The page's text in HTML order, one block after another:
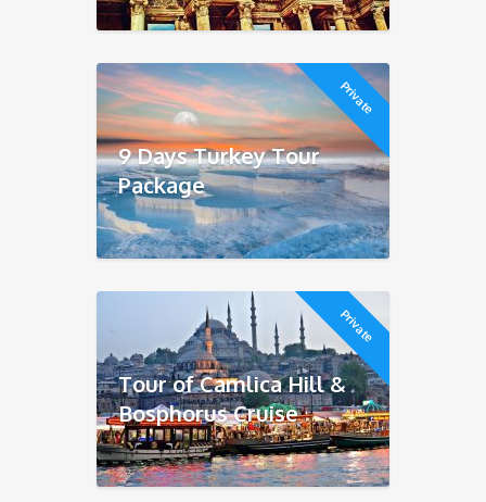
Private
9 Days Turkey Tour
Package
Private
Tour of Camlica Hill &
Bosphorus Cruise